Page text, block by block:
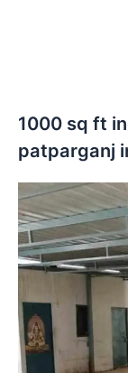
1000 sq ft
patparganj